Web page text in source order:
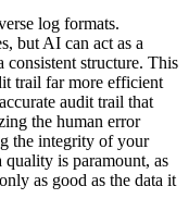
log formats.
but AI can act as a
consistent structure. This
trail far more efficient
audit trail that
the human error
the integrity of your
quality is paramount, as
as good as the data it